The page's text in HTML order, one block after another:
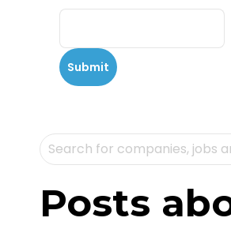
This is a search field with an
Posts